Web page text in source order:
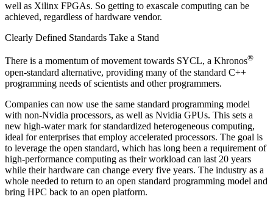
well as Xilinx FPGAs. So getting to exascale computing can be
achieved, regardless of hardware vendor.
Clearly Defined Standards Take a Stand
There is a momentum of movement towards SYCL, a Khronos®
open-standard alternative, providing many of the standard C++
programming needs of scientists and other programmers.
Companies can now use the same standard programming model
with non-Nvidia processors, as well as Nvidia GPUs. This sets a
new high-water mark for standardized heterogeneous computing,
ideal for enterprises that employ accelerated processors. The goal is
to leverage the open standard, which has long been a requirement of
high-performance computing as their workload can last 20 years
while their hardware can change every five years. The industry as a
whole needed to return to an open standard programming model and
bring HPC back to an open platform.